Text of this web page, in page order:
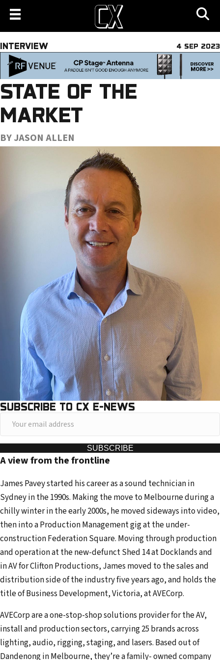
INTERVIEW 4 SEP 2023
STATE OF THE
MARKET
BY JASON ALLEN
SUBSCRIBE TO CX E-NEWS
o
u
r
m
a
i
l
a
d
d
r
e
s
s
SUBSCRIBE
A view from the frontline
James Pavey started his career as a sound technician in
Sydney in the 1990s. Making the move to Melbourne during a
chilly winter in the early 2000s, he moved sideways into video,
then into a Production Management gig at the under-
construction Federation Square. Moving through production
and operation at the new-defunct Shed 14 at Docklands and
in AV for Clifton Productions, James moved to the sales and
distribution side of the industry five years ago, and holds the
title of Business Development, Victoria, at AVECorp.
AVECorp are a one-stop-shop solutions provider for the AV,
install and production sectors, carrying 25 brands across
lighting, audio, rigging, staging, and lasers. Based out of
Dandenong in Melbourne, they’re a family- owned company